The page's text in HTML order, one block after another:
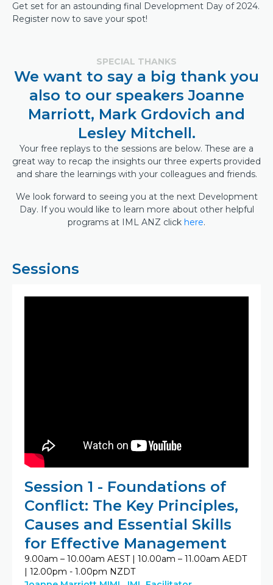
Get set for an astounding final Development Day of 2024.
Register now to save your spot!
SPECIAL THANKS
We want to say a big thank you
also to our speakers Joanne
Marriott, Mark Grdovich and
Lesley Mitchell.
Your free replays to the sessions are below. These are a
great way to recap the insights our three experts provided
and share the learnings with your colleagues and friends.
We look forward to seeing you at the next Development
Day. If you would like to learn more about other helpful
programs at IML ANZ click here.
Sessions
Session 1 - Foundations of
Conflict: The Key Principles,
Causes and Essential Skills
for Effective Management
9.00am – 10.00am AEST | 10.00am – 11.00am AEDT
| 12.00pm - 1.00pm NZDT